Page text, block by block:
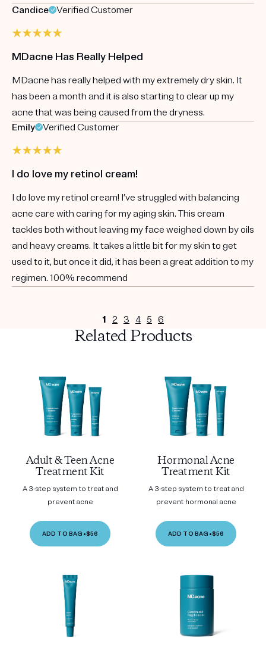
Candice
Verified Customer
MDacne Has Really Helped
MDacne has really helped with my extremely dry skin. It
has been a month and it is also starting to clear up my
acne that was being caused from the dryness.
Emily
Verified Customer
I do love my retinol cream!
I do love my retinol cream! I’ve struggled with balancing
acne care with caring for my aging skin. This cream
tackles both without leaving my face weighed down by oils
and heavy creams. It takes a little bit for my skin to get
used to it, but once it did, it has been a great addition to my
regimen. 100% recommend
1 2 3 4 5 6
Related Products
Adult & Teen Acne
Treatment Kit
A 3-step system to treat and
prevent acne
ADD TO BAG •$56
Hormonal Acne
Treatment Kit
A 3-step system to treat and
prevent hormonal acne
ADD TO BAG •$56